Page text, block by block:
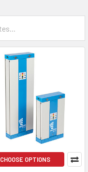
CHOOSE OPTIONS